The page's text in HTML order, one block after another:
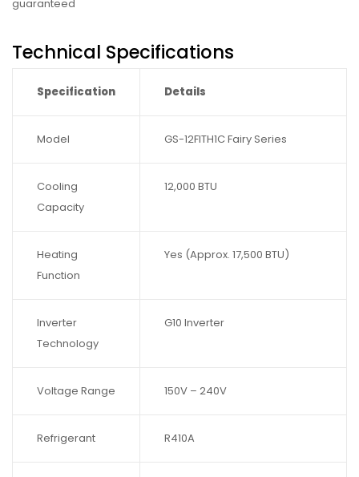
guaranteed
Technical Specifications
Specification Details
Model GS-12FITH1C Fairy Series
Cooling
Capacity
12,000 BTU
Heating
Function
Yes (Approx. 17,500 BTU)
Inverter
Technology
G10 Inverter
Voltage Range 150V – 240V
Refrigerant R410A